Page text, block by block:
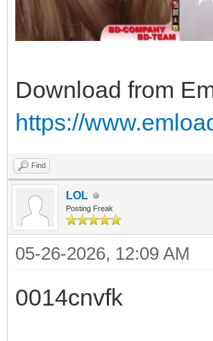
Download from
https://
Find
LOL
Posting Freak
05-26-2026, 12:09 AM
0014cnvfk